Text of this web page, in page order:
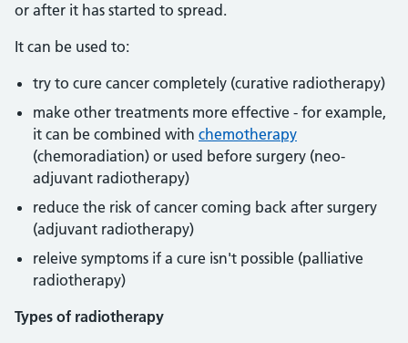
or after it has started to spread.
It can be used to:
try to cure cancer completely (curative radiotherapy)
make other treatments more effective - for example,
it can be combined with chemotherapy
(chemoradiation) or used before surgery (neo-
adjuvant radiotherapy)
reduce the risk of cancer coming back after surgery
(adjuvant radiotherapy)
releive symptoms if a cure isn't possible (palliative
radiotherapy)
Types of radiotherapy